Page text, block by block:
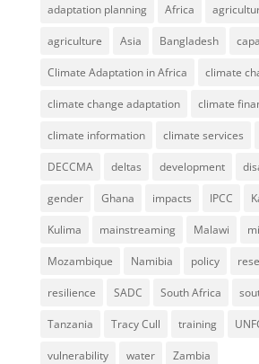
adaptation planning Africa
agriculture Asia Bangladesh
Climate Adaptation in Africa climate
climate change adaptation climate
climate information climate services
DECCMA deltas development
gender Ghana impacts IPCC
Kulima mainstreaming Malawi
Mozambique Namibia policy
resilience SADC South Africa
Tanzania Tracy Cull training
vulnerability water Zambia